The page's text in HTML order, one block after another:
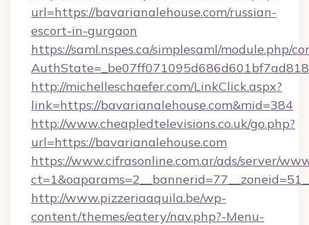
url=https://bavarianalehouse.com/russian-
escort-in-gurgaon
https://saml.nspes.ca/simplesaml/module.php/
http://michelleschaefer.com/LinkClick.aspx?
link=https://bavarianalehouse.com&mid=384
http://www.cheapledtelevisions.co.uk/go.php?
url=https://bavarianalehouse.com
https://www.cifrasonline.com.ar/ads/server/
http://www.pizzeriaaquila.be/wp-
content/themes/eatery/nav.php?-Menu-